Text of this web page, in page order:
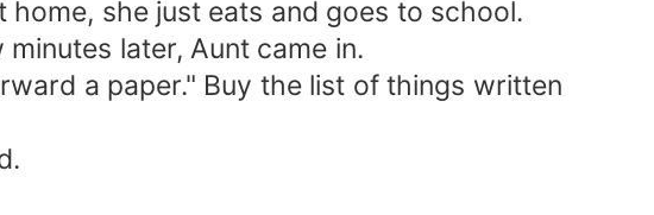
she just eats and goes to school.
later, Aunt came in.
a paper." Buy the list of things written